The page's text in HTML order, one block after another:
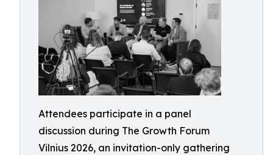
Attendees participate in a panel
discussion during The Growth Forum
Vilnius 2026, an invitation-only gathering